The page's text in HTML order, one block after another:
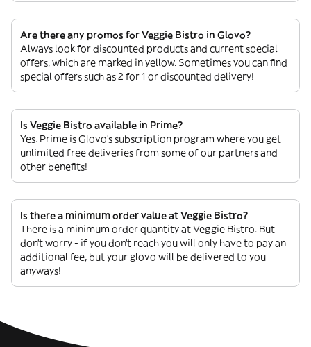
Are there any promos for Veggie Bistro in Glovo?
Always look for discounted products and current special
offers, which are marked in yellow. Sometimes you can find
special offers such as 2 for 1 or discounted delivery!
Is Veggie Bistro available in Prime?
Yes. Prime is Glovo’s subscription program where you get
unlimited free deliveries from some of our partners and
other benefits!
Is there a minimum order value at Veggie Bistro?
There is a minimum order quantity at Veggie Bistro. But
don’t worry - if you don’t reach you will only have to pay an
additional fee, but your glovo will be delivered to you
anyways!